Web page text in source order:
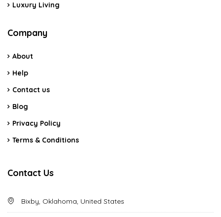
Luxury Living
Company
About
Help
Contact us
Blog
Privacy Policy
Terms & Conditions
Contact Us
Bixby, Oklahoma, United States